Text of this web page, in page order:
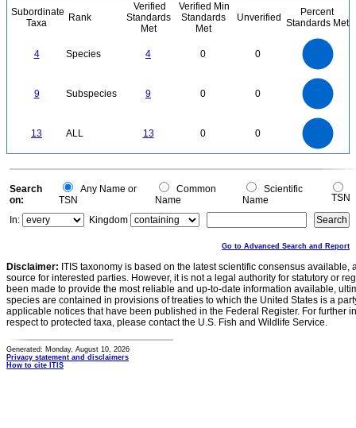
Subordinate
Taxa
Rank
Verified
Standards
Met
Verified Min
Standards
Met
Unverified
Percent
Standards Met
4 Species 4 0 0
9 Subspecies 9 0 0
13 ALL 13 0 0
0
0
Search
on:
Any Name or
TSN
Common
Name
Scientific
Name
TSN
In:
Kingdom
Go to Advanced Search and Report
Disclaimer: ITIS taxonomy is based on the latest scientific consensus
source for interested parties. However, it is not a legal authority for statutory or
been made to provide the most reliable and up-to-date information available,
species are contained in provisions of treaties to which the United States is a
applicable notices that have been published in the Federal Register. For further
respect to protected taxa, please contact the U.S. Fish and Wildlife Service.
Generated: Monday, August 10, 2026
Privacy statement and disclaimers
How to cite ITIS